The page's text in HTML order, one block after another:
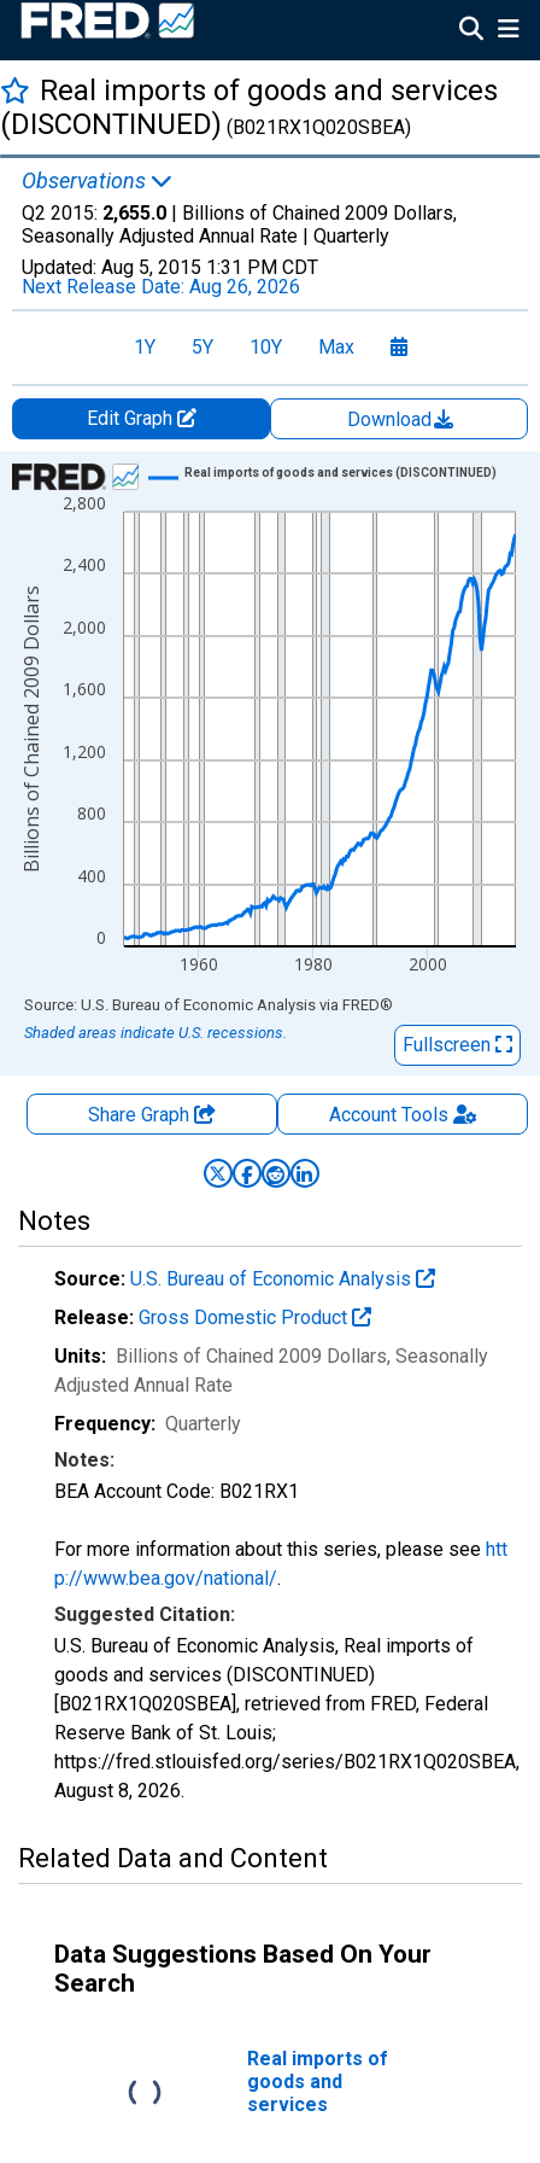
Real imports of goods and services
(DISCONTINUED) (B021RX1Q020SBEA)
Observations
Q2 2015: 2,655.0 | Billions of Chained 2009 Dollars,
Seasonally Adjusted Annual Rate | Quarterly
Updated: Aug 5, 2015 1:31 PM CDT
Next Release Date: Aug 26, 2026
1Y 5Y 10Y Max
Edit Graph
Download
Chart
Line chart with 274 data points.
The chart has 1 X axis displaying xAxis. Data ranges from
The chart has 2 Y axes displaying Billions of Chained 2009
0
400
800
1,200
1,600
2,000
2,400
2,800
1960 1980 2000
Real imports of goods and services (DISCONTINUED)
Billions of Chained 2009 Dollars
End of interactive chart.
Source: U.S. Bureau of Economic Analysis via FRED®
Shaded areas indicate U.S. recessions.
Fullscreen
Share Graph AccountTools
Notes
Source: U.S. Bureau of Economic Analysis
Release: Gross Domestic Product
Units: Billions of Chained 2009 Dollars, Seasonally
Adjusted Annual Rate
Frequency: Quarterly
Notes:
BEA Account Code: B021RX1
For more information about this series, please see htt
p://www.bea.gov/national/.
Suggested Citation:
U.S. Bureau of Economic Analysis, Real imports of
goods and services (DISCONTINUED)
[B021RX1Q020SBEA], retrieved from FRED, Federal
Reserve Bank of St. Louis;
https://fred.stlouisfed.org/series/B021RX1Q020SBEA,
August 8, 2026.
Related Data and Content
Data Suggestions Based On Your
Search
Real imports of
goods and
services